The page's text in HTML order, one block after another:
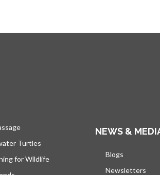
Turtles
for Wildlife
NEWS &
Blogs
Newsletters